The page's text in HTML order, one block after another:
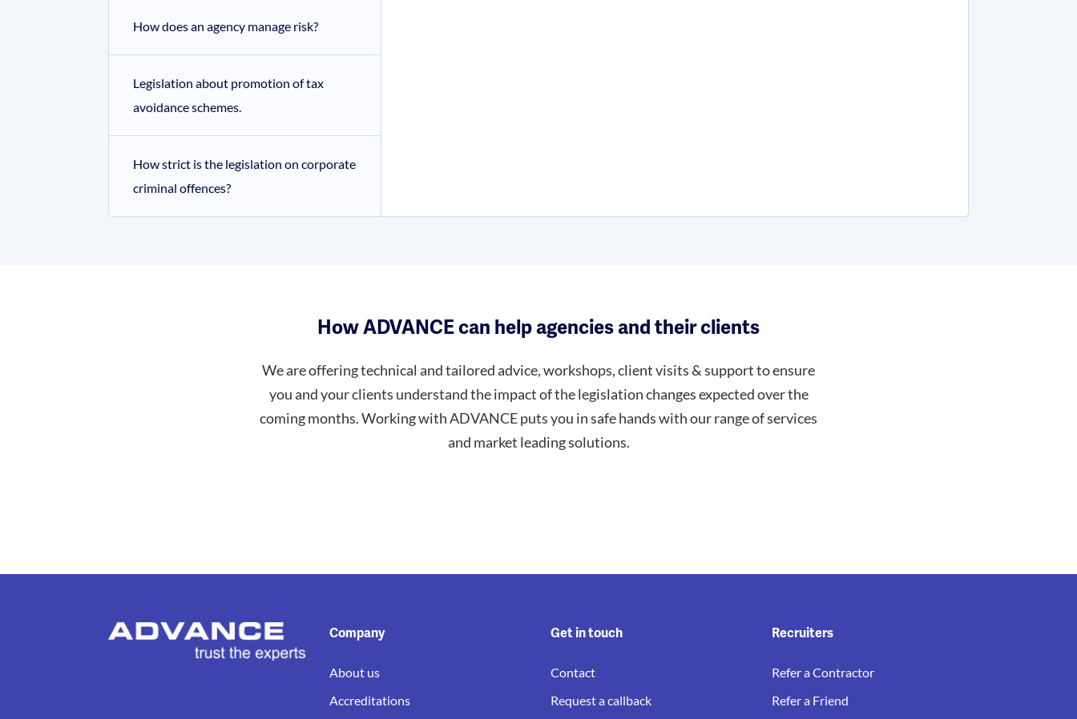
How does an agency manage risk?
Legislation about promotion of tax
avoidance schemes.
How strict is the legislation on corporate
criminal offences?
How ADVANCE can help agencies and their clients
We are offering technical and tailored advice, workshops, client visits & support to ensure
you and your clients understand the impact of the legislation changes expected over the
coming months. Working with ADVANCE puts you in safe hands with our range of services
and market leading solutions.
Company
About us
Accreditations
Get in touch
Contact
Request a callback
Recruiters
Refer a Contractor
Refer a Friend